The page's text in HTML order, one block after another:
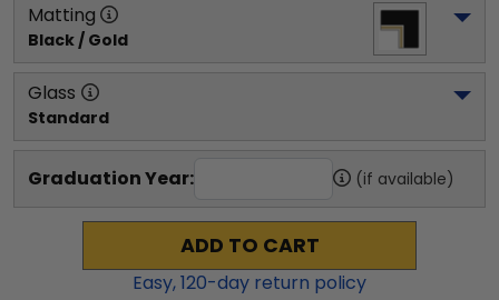
Matting
Black / Gold
Glass
Standard
Graduation Year: (if available)
ADD TO CART
Easy,120-day return policy